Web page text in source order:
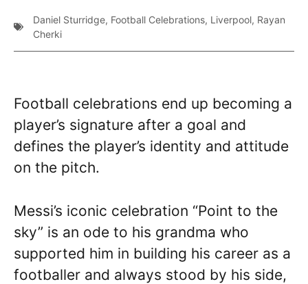
Daniel Sturridge, Football Celebrations, Liverpool, Rayan
Cherki
Football celebrations end up becoming a
player’s signature after a goal and
defines the player’s identity and attitude
on the pitch.
Messi’s iconic celebration “Point to the
sky” is an ode to his grandma who
supported him in building his career as a
footballer and always stood by his side,